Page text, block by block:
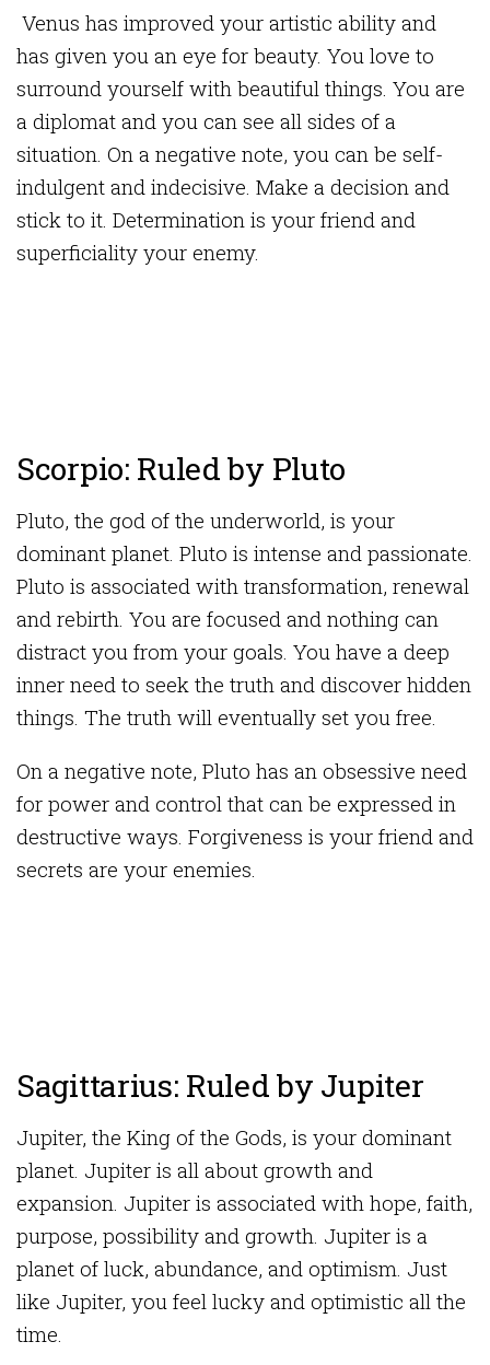
Venus has improved your artistic ability and
has given you an eye for beauty. You love to
surround yourself with beautiful things. You are
a diplomat and you can see all sides of a
situation. On a negative note, you can be self-
indulgent and indecisive. Make a decision and
stick to it. Determination is your friend and
superficiality your enemy.
Scorpio: Ruled by Pluto
Pluto, the god of the underworld, is your
dominant planet. Pluto is intense and passionate.
Pluto is associated with transformation, renewal
and rebirth. You are focused and nothing can
distract you from your goals. You have a deep
inner need to seek the truth and discover hidden
things. The truth will eventually set you free.
On a negative note, Pluto has an obsessive need
for power and control that can be expressed in
destructive ways. Forgiveness is your friend and
secrets are your enemies.
Sagittarius: Ruled by Jupiter
Jupiter, the King of the Gods, is your dominant
planet. Jupiter is all about growth and
expansion. Jupiter is associated with hope, faith,
purpose, possibility and growth. Jupiter is a
planet of luck, abundance, and optimism. Just
like Jupiter, you feel lucky and optimistic all the
time.